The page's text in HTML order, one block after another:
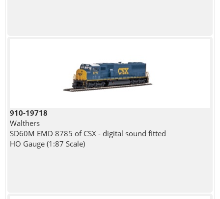
910-19718
Walthers
SD60M EMD 8785 of CSX - digital sound fitted
HO Gauge (1:87 Scale)